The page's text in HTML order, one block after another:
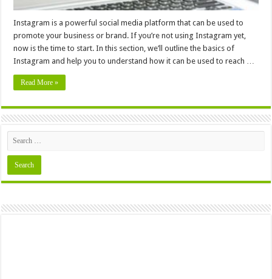
Instagram is a powerful social media platform that can be used to
promote your business or brand. If you’re not using Instagram yet,
now is the time to start. In this section, we’ll outline the basics of
Instagram and help you to understand how it can be used to reach …
Read More »